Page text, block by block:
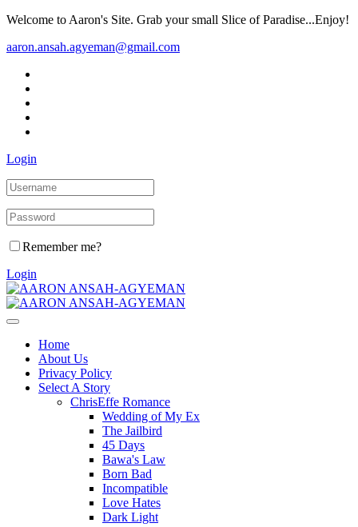
Welcome to Aaron's Site. Grab your small Slice of Paradise...Enjoy!
aaron.ansah.agyeman@gmail.com
Login
Remember me?
Login
Home
About Us
Privacy Policy
Select A Story
ChrisEffe Romance
Wedding of My Ex
The Jailbird
45 Days
Bawa's Law
Born Bad
Incompatible
Love Hates
Dark Light